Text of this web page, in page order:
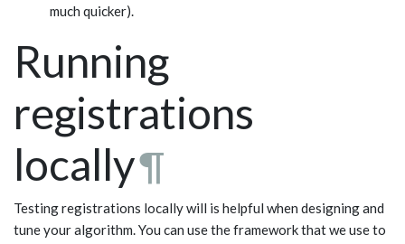
much quicker).
Running
registrations
locally¶
Testing registrations locally will is helpful when designing and
tune your algorithm. You can use the framework that we use to